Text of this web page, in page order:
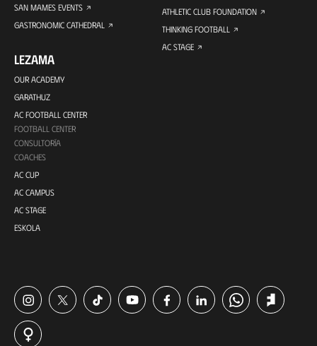
SAN MAMES EVENTS
GASTRONOMIC CATHEDRAL
LEZAMA
OUR ACADEMY
GARATHUZ
AC FOOTBALL CENTER
FOOTBALL CENTER
CONSULTORÍA
COACHES
AC CUP
AC CAMPUS
AC STAGE
ESKOLA
ATHLETIC CLUB FOUNDATION
THINKING FOOTBALL
AC STAGE